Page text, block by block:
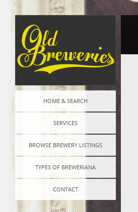
HOME & SEARCH
SERVICES
BROWSE BREWERY LISTINGS
TYPES OF BREWERIANA
CONTACT